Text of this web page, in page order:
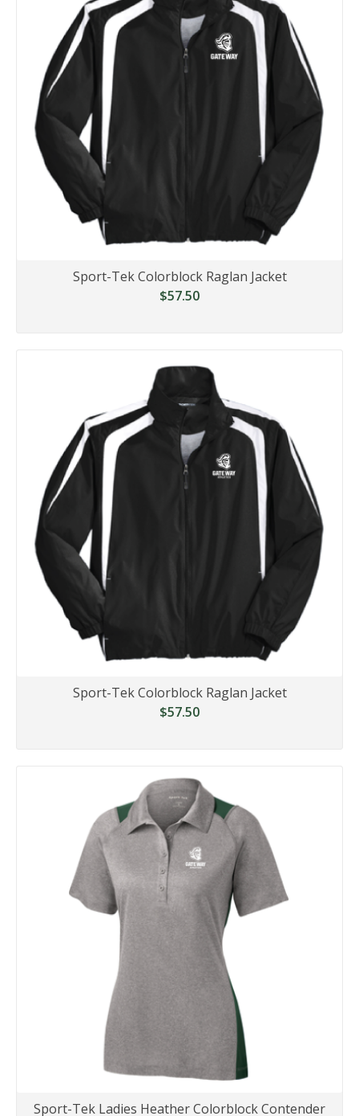
Sport-Tek Colorblock Raglan Jacket
$57.50
Sport-Tek Colorblock Raglan Jacket
$57.50
Sport-Tek Ladies Heather Colorblock Contender